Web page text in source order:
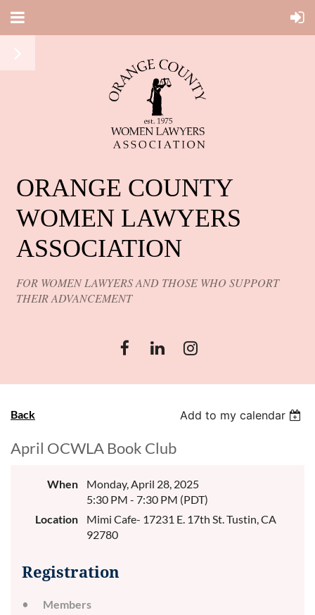
ORANGE COUNTY
WOMEN LAWYERS
ASSOCIATION
FOR WOMEN LAWYERS AND THOSE WHO SUPPORT
THEIR ADVANCEMENT
Back Add to my calendar
April OCWLA Book Club
When
Monday, April 28, 2025
5:30 PM - 7:30 PM (PDT)
Location
Mimi Cafe- 17231 E. 17th St. Tustin, CA
92780
Registration
Members